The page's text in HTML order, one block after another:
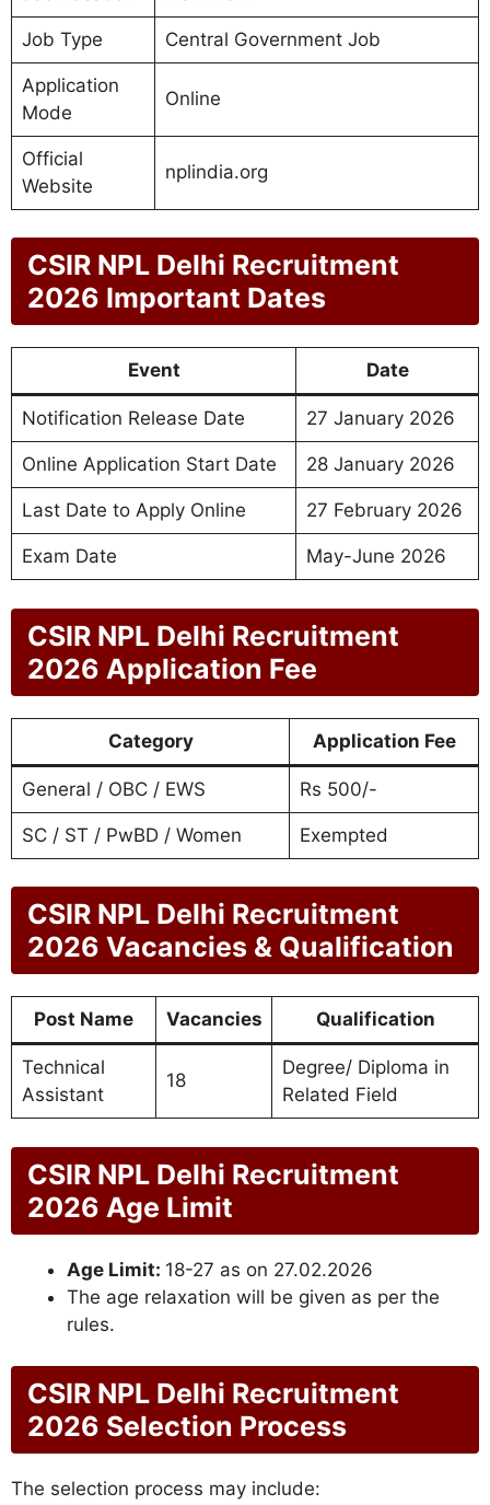
Job Type Central Government Job
Application
Mode
Online
Official
Website
nplindia.org
CSIR NPL Delhi Recruitment
2026 Important Dates
Event Date
Notification Release Date 27 January 2026
Online Application Start Date 28 January 2026
Last Date to Apply Online 27 February 2026
Exam Date May-June 2026
CSIR NPL Delhi Recruitment
2026 Application Fee
Category Application Fee
General / OBC / EWS Rs 500/-
SC / ST / PwBD / Women Exempted
CSIR NPL Delhi Recruitment
2026 Vacancies & Qualification
Post Name Vacancies Qualification
Technical
Assistant
18
Degree/ Diploma in
Related Field
CSIR NPL Delhi Recruitment
2026 Age Limit
Age Limit: 18-27 as on 27.02.2026
The age relaxation will be given as per the
rules.
CSIR NPL Delhi Recruitment
2026 Selection Process
The selection process may include: